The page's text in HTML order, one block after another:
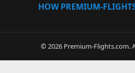
HOW PREMIUM-
© 2026 Premium-Flights.com.